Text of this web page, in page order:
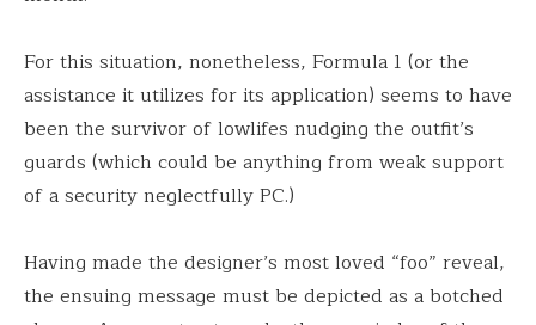
For this situation, nonetheless, Formula 1 (or the
assistance it utilizes for its application) seems to have
been the survivor of lowlifes nudging the outfit’s
guards (which could be anything from weak support
of a security neglectfully PC.)
Having made the designer’s most loved “foo” reveal,
the ensuing message must be depicted as a botched